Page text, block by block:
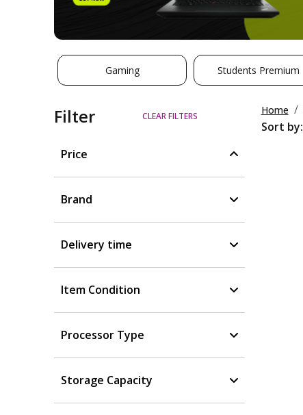
Gaming Students Premium
Filter CLEAR FILTERS
Price
Brand
Delivery time
Item Condition
Processor Type
Storage Capacity
Home
Sort by: